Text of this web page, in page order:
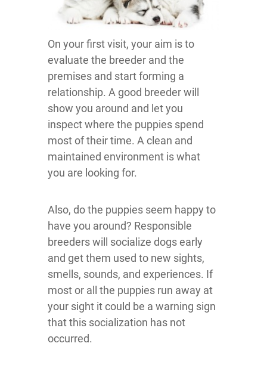
On your first visit, your aim is to
evaluate the breeder and the
premises and start forming a
relationship. A good breeder will
show you around and let you
inspect where the puppies spend
most of their time. A clean and
maintained environment is what
you are looking for.
Also, do the puppies seem happy to
have you around? Responsible
breeders will socialize dogs early
and get them used to new sights,
smells, sounds, and experiences. If
most or all the puppies run away at
your sight it could be a warning sign
that this socialization has not
occurred.